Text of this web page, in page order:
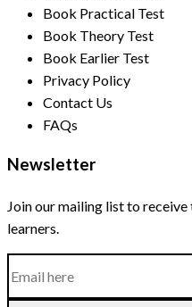
Book Practical Test
Book Theory Test
Book Earlier Test
Privacy Policy
Contact Us
FAQs
Newsletter
Join our mailing list to
learners.